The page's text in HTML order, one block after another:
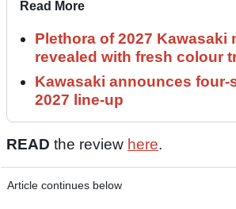
Read More
Plethora of 2027 Kawasaki
revealed with fresh colour
Kawasaki announces four-
2027 line-up
READ the review here.
Article continues below